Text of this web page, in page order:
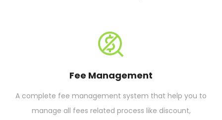
Fee Management
A complete fee management system that help you to
manage all fees related process like discount,